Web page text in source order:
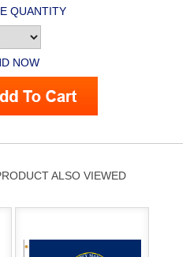
QUANTITY
NOW
ALSO VIEWED